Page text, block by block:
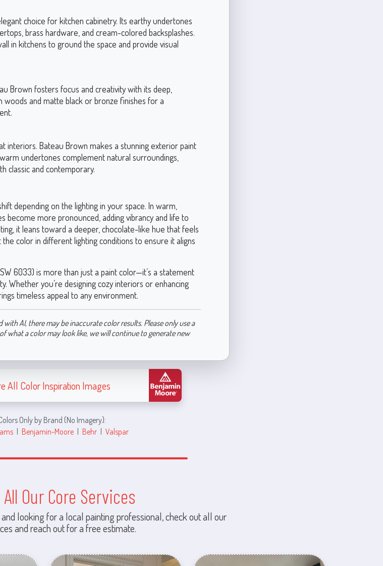
choice for kitchen cabinetry. Its earthy undertones
brass hardware, and cream-colored backsplashes.
in kitchens to ground the space and provide visual
Brown fosters focus and creativity with its deep,
woods and matte black or bronze finishes for a
interiors. Bateau Brown makes a stunning exterior paint
undertones complement natural surroundings,
classic and contemporary.
depending on the lighting in your space. In warm,
become more pronounced, adding vibrancy and life to
it leans toward a deeper, chocolate-like hue that feels
the color in different lighting conditions to ensure it aligns
6033) is more than just a paint color—it’s a statement
Whether you’re designing cozy interiors or enhancing
timeless appeal to any environment.
with AI, there may be inaccurate color results. Please only use a
what a color may look like, we will continue to generate new
All Color Inspiration Images
Only by Brand (No Imagery):
| Benjamin-Moore | Behr | Valspar
Our Core Services
looking for a local painting professional, check out all our
and reach out for a free estimate.